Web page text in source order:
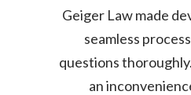
Geiger Law made
seamless
questions
an